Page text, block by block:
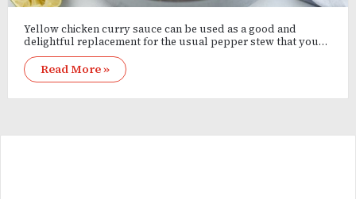
Yellow chicken curry sauce can be used as a good and
delightful replacement for the usual pepper stew that you…
Read More »